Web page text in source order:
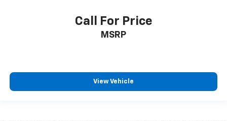
Call For Price
MSRP
View Vehicle